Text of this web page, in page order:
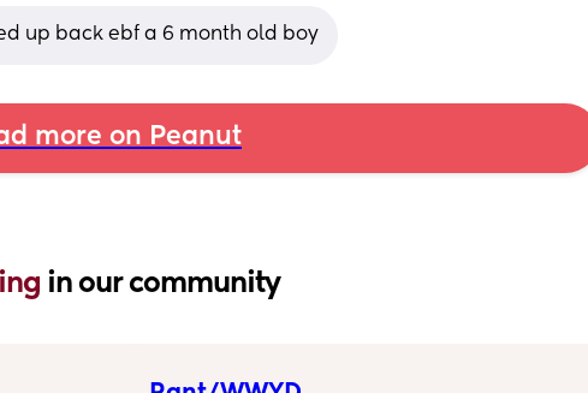
up back ebf a 6 month old boy
more on Peanut
in our community